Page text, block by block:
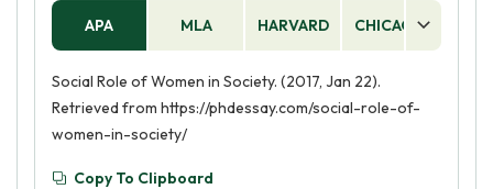
APA MLA HARVARD CHICAGO
Social Role of Women in Society. (2017, Jan 22).
Retrieved from https://phdessay.com/social-role-of-
women-in-society/
Copy To Clipboard